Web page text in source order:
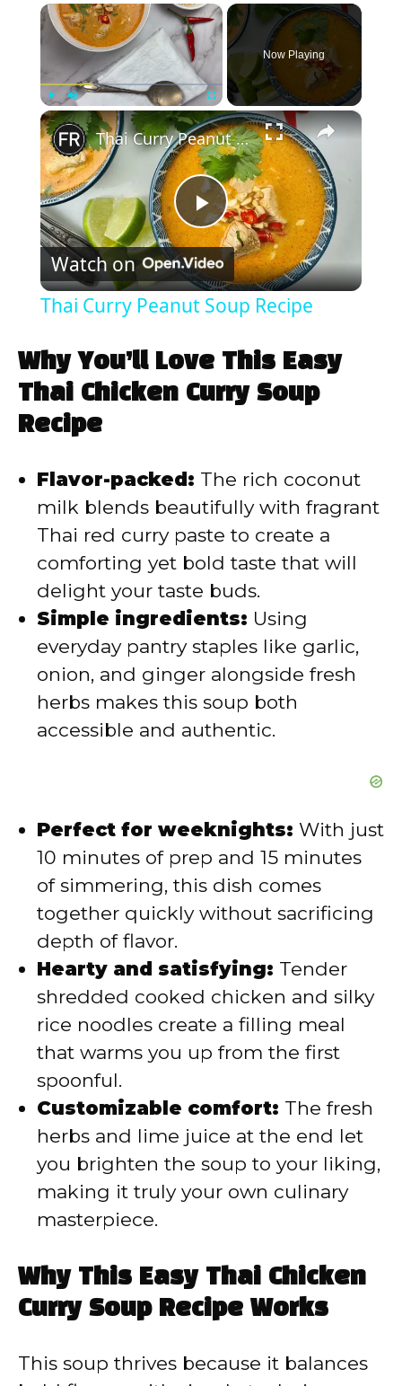
×
Play Unmute Fullscreen
Now Playing
×
P
l
y
i
d
e
o
Thai Curry Peanut Soup Recipe
Watch on
Thai Curry Peanut Soup Recipe
Why You’ll Love This Easy
Thai Chicken Curry Soup
Recipe
Flavor-packed: The rich coconut
milk blends beautifully with fragrant
Thai red curry paste to create a
comforting yet bold taste that will
delight your taste buds.
Simple ingredients: Using
everyday pantry staples like garlic,
onion, and ginger alongside fresh
herbs makes this soup both
accessible and authentic.
Perfect for weeknights: With just
10 minutes of prep and 15 minutes
of simmering, this dish comes
together quickly without sacrificing
depth of flavor.
Hearty and satisfying: Tender
shredded cooked chicken and silky
rice noodles create a filling meal
that warms you up from the first
spoonful.
Customizable comfort: The fresh
herbs and lime juice at the end let
you brighten the soup to your liking,
making it truly your own culinary
masterpiece.
Why This Easy Thai Chicken
Curry Soup Recipe Works
This soup thrives because it balances